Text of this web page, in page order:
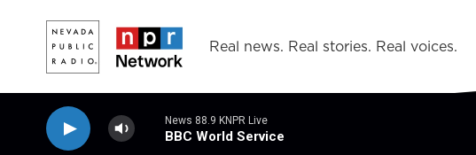
Real news. Real stories. Real voices.
News 88.9 KNPR Live
BBC World Service